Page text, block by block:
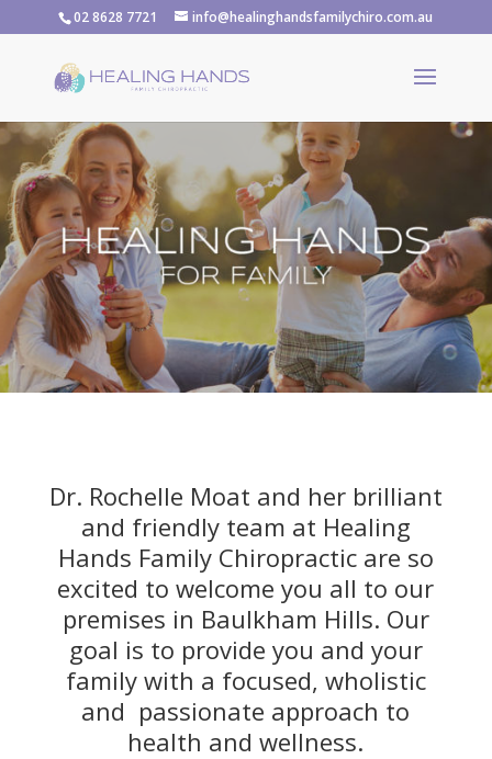
02 8628 7721 info@healinghandsfamilychiro.com.au
Dr. Rochelle Moat and her brilliant
and friendly team at Healing
Hands Family Chiropractic are so
excited to welcome you all to our
premises in Baulkham Hills. Our
goal is to provide you and your
family with a focused, wholistic
and passionate approach to
health and wellness.